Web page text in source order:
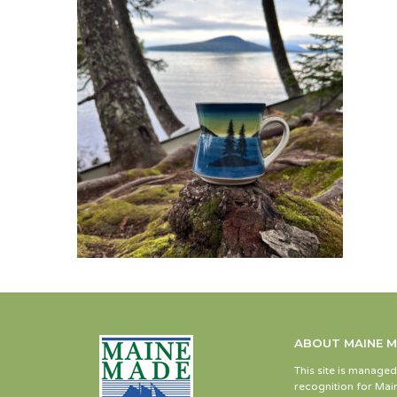
ABOUT MAINE
This site is
recognition for